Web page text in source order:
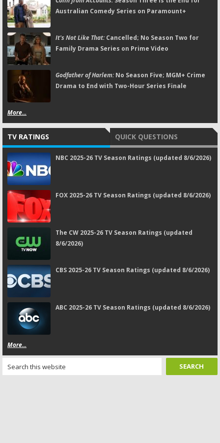
Australian Comedy Series on Paramount+
It's Not Like That:Cancelled; No Season Two for
Family Drama Series on Prime Video
Godfather of Harlem:No Season Five; MGM+ Crime
Drama to End with Two-Hour Series Finale
More...
TV RATINGS QUICK QUESTIONS
NBC 2025-26 TV Season Ratings (updated 8/6/2026)
FOX 2025-26 TV Season Ratings (updated 8/6/2026)
The CW 2025-26 TV Season Ratings (updated
8/6/2026)
CBS 2025-26 TV Season Ratings (updated 8/6/2026)
ABC 2025-26 TV Season Ratings (updated 8/6/2026)
More...